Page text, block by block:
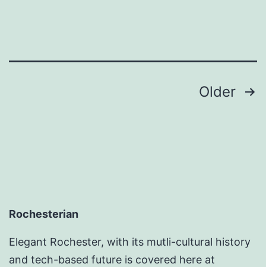
Older
Rochesterian
Elegant Rochester, with its mutli-cultural history
and tech-based future is covered here at